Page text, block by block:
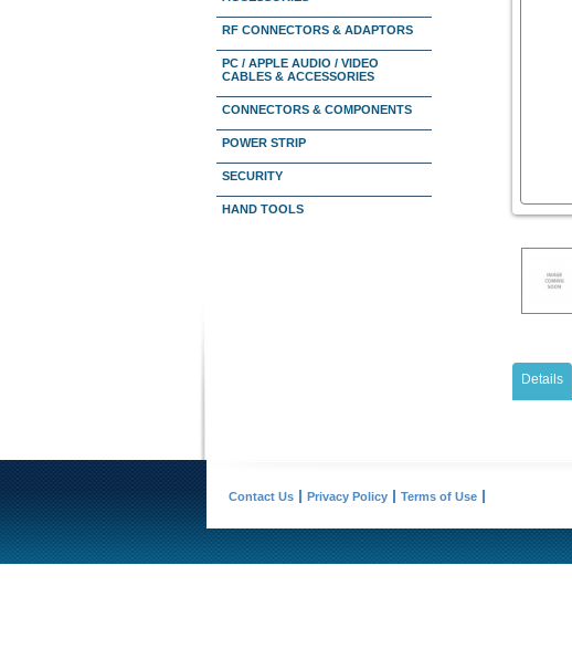
RF CONNECTORS & ADAPTORS
PC / APPLE AUDIO / VIDEO
CABLES & ACCESSORIES
CONNECTORS & COMPONENTS
POWER STRIP
SECURITY
HAND TOOLS
Details
Contact Us Privacy Policy Terms of Use